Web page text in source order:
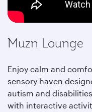
Muzn Lounge
Enjoy calm and
sensory haven
autism and
with interactive